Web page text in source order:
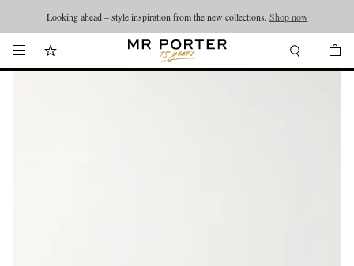
Looking ahead – style inspiration from the new collections. Shop now